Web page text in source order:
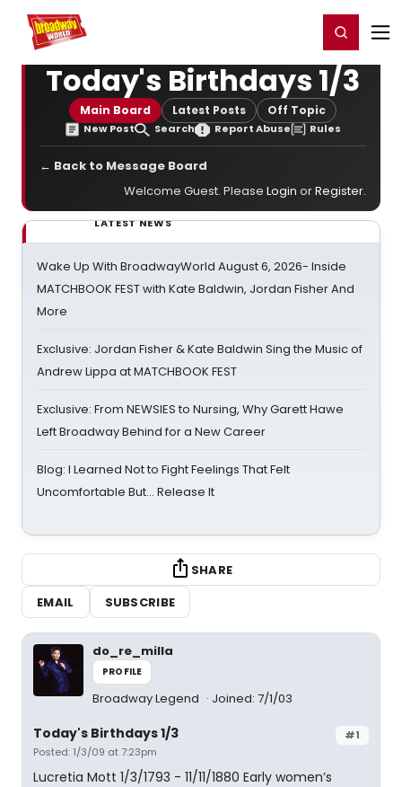
Home For You Register/Login
Today's Birthdays 1/3
Main Board Latest Posts Off Topic
New Post Search Report Abuse Rules
← Back to Message Board
Welcome Guest. Please Login orRegister.
LATEST NEWS
Wake Up With BroadwayWorld August 6, 2026- Inside
MATCHBOOK FEST with Kate Baldwin, Jordan Fisher And
More
Exclusive: Jordan Fisher & Kate Baldwin Sing the Music of
Andrew Lippa at MATCHBOOK FEST
Exclusive: From NEWSIES to Nursing, Why Garett Hawe
Left Broadway Behind for a New Career
Blog: I Learned Not to Fight Feelings That Felt
Uncomfortable But… Release It
SHARE
EMAIL
SUBSCRIBE
do_re_milla
PROFILE
Broadway Legend Joined: 7/1/03
#1
Today's Birthdays 1/3
Posted: 1/3/09 at 7:23pm
Lucretia Mott 1/3/1793 - 11/11/1880 Early women’s